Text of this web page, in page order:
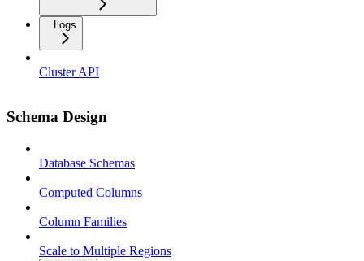
Logs
Cluster API
Schema Design
Database Schemas
Computed Columns
Column Families
Scale to Multiple Regions